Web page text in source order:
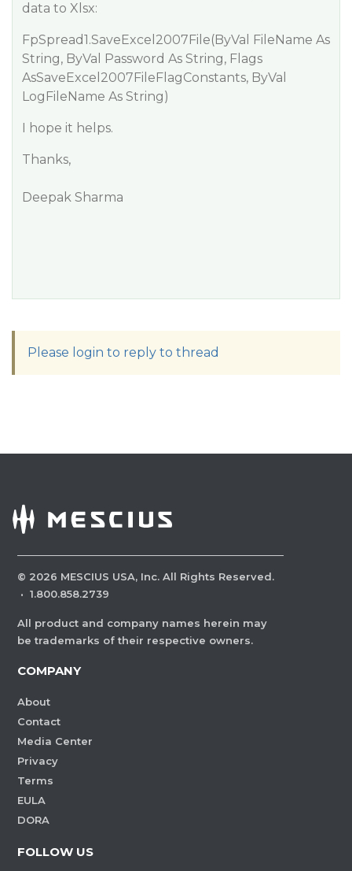
data to Xlsx:
FpSpread1.SaveExcel2007File(ByVal FileName As
String, ByVal Password As String, Flags
AsSaveExcel2007FileFlagConstants, ByVal
LogFileName As String)
I hope it helps.
Thanks,
Deepak Sharma
Please login to reply to thread
© 2026 MESCIUS USA, Inc. All Rights Reserved.
· 1.800.858.2739
All product and company names herein may
be trademarks of their respective owners.
COMPANY
About
Contact
Media Center
Privacy
Terms
EULA
DORA
FOLLOW US